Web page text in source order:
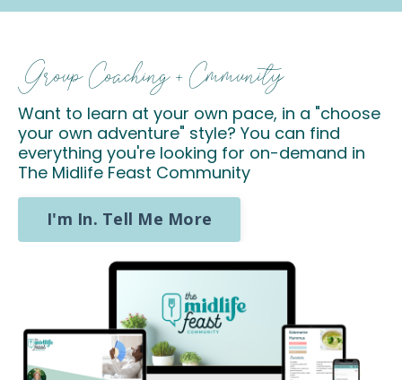
Group Coaching + Cmmunity
Want to learn at your own pace, in a "choose
your own adventure" style? You can find
everything you're looking for on-demand in
The Midlife Feast Community
I'm In. Tell Me More